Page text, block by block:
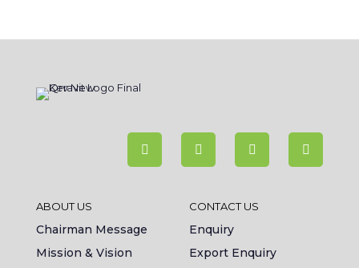
ABOUT US
Chairman Message
Mission & Vision
CONTACT US
Enquiry
Export Enquiry